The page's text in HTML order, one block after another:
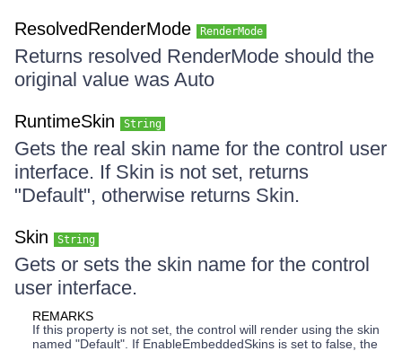
ResolvedRenderMode RenderMode
Returns resolved RenderMode should the
original value was Auto
RuntimeSkin String
Gets the real skin name for the control user
interface. If Skin is not set, returns
"Default", otherwise returns Skin.
Skin String
Gets or sets the skin name for the control
user interface.
REMARKS
If this property is not set, the control will render using the skin
named "Default". If EnableEmbeddedSkins is set to false, the